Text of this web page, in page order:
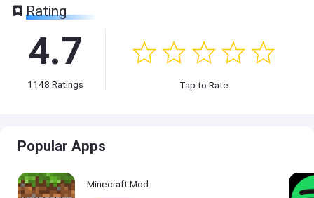
Rating
4.7
1148 Ratings Tap to Rate
Popular Apps
Minecraft Mod